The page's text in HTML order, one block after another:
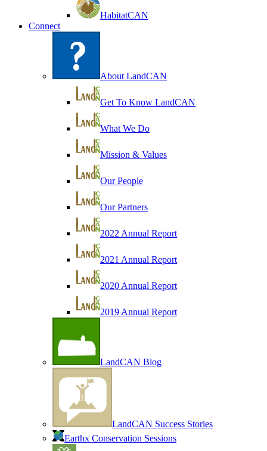
HabitatCAN
Connect
About LandCAN
Get To Know LandCAN
What We Do
Mission & Values
Our People
Our Partners
2022 Annual Report
2021 Annual Report
2020 Annual Report
2019 Annual Report
LandCAN Blog
LandCAN Success Stories
Earthx Conservation Sessions